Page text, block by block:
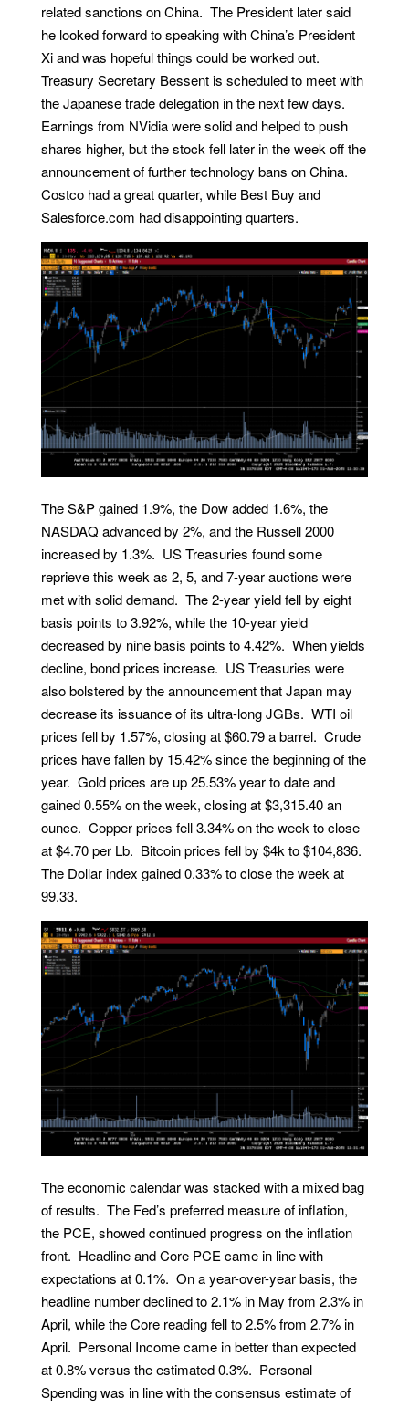
related sanctions on China. The President later said
he looked forward to speaking with China’s President
Xi and was hopeful things could be worked out.
Treasury Secretary Bessent is scheduled to meet with
the Japanese trade delegation in the next few days.
Earnings from NVidia were solid and helped to push
shares higher, but the stock fell later in the week off the
announcement of further technology bans on China.
Costco had a great quarter, while Best Buy and
Salesforce.com had disappointing quarters.
The S&P gained 1.9%, the Dow added 1.6%, the
NASDAQ advanced by 2%, and the Russell 2000
increased by 1.3%. US Treasuries found some
reprieve this week as 2, 5, and 7-year auctions were
met with solid demand. The 2-year yield fell by eight
basis points to 3.92%, while the 10-year yield
decreased by nine basis points to 4.42%. When yields
decline, bond prices increase. US Treasuries were
also bolstered by the announcement that Japan may
decrease its issuance of its ultra-long JGBs. WTI oil
prices fell by 1.57%, closing at $60.79 a barrel. Crude
prices have fallen by 15.42% since the beginning of the
year. Gold prices are up 25.53% year to date and
gained 0.55% on the week, closing at $3,315.40 an
ounce. Copper prices fell 3.34% on the week to close
at $4.70 per Lb. Bitcoin prices fell by $4k to $104,836.
The Dollar index gained 0.33% to close the week at
99.33.
The economic calendar was stacked with a mixed bag
of results. The Fed’s preferred measure of inflation,
the PCE, showed continued progress on the inflation
front. Headline and Core PCE came in line with
expectations at 0.1%. On a year-over-year basis, the
headline number declined to 2.1% in May from 2.3% in
April, while the Core reading fell to 2.5% from 2.7% in
April. Personal Income came in better than expected
at 0.8% versus the estimated 0.3%. Personal
Spending was in line with the consensus estimate of